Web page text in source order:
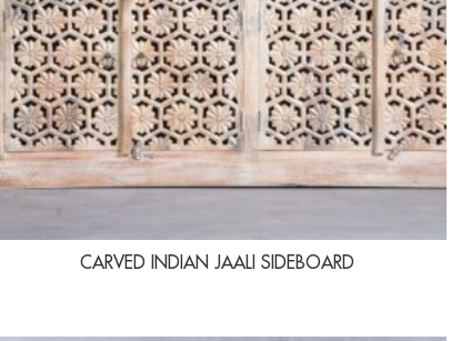
CARVED INDIAN JAALI SIDEBOARD